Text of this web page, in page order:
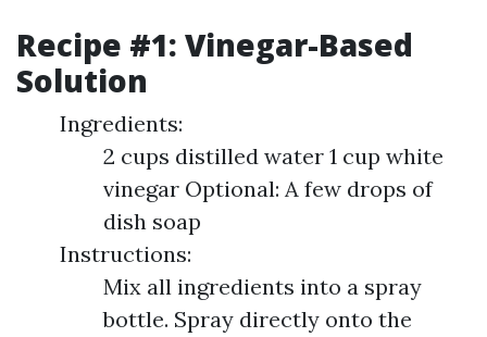
Recipe #1: Vinegar-Based
Solution
Ingredients:
2 cups distilled water 1 cup white
vinegar Optional: A few drops of
dish soap
Instructions:
Mix all ingredients into a spray
bottle. Spray directly onto the